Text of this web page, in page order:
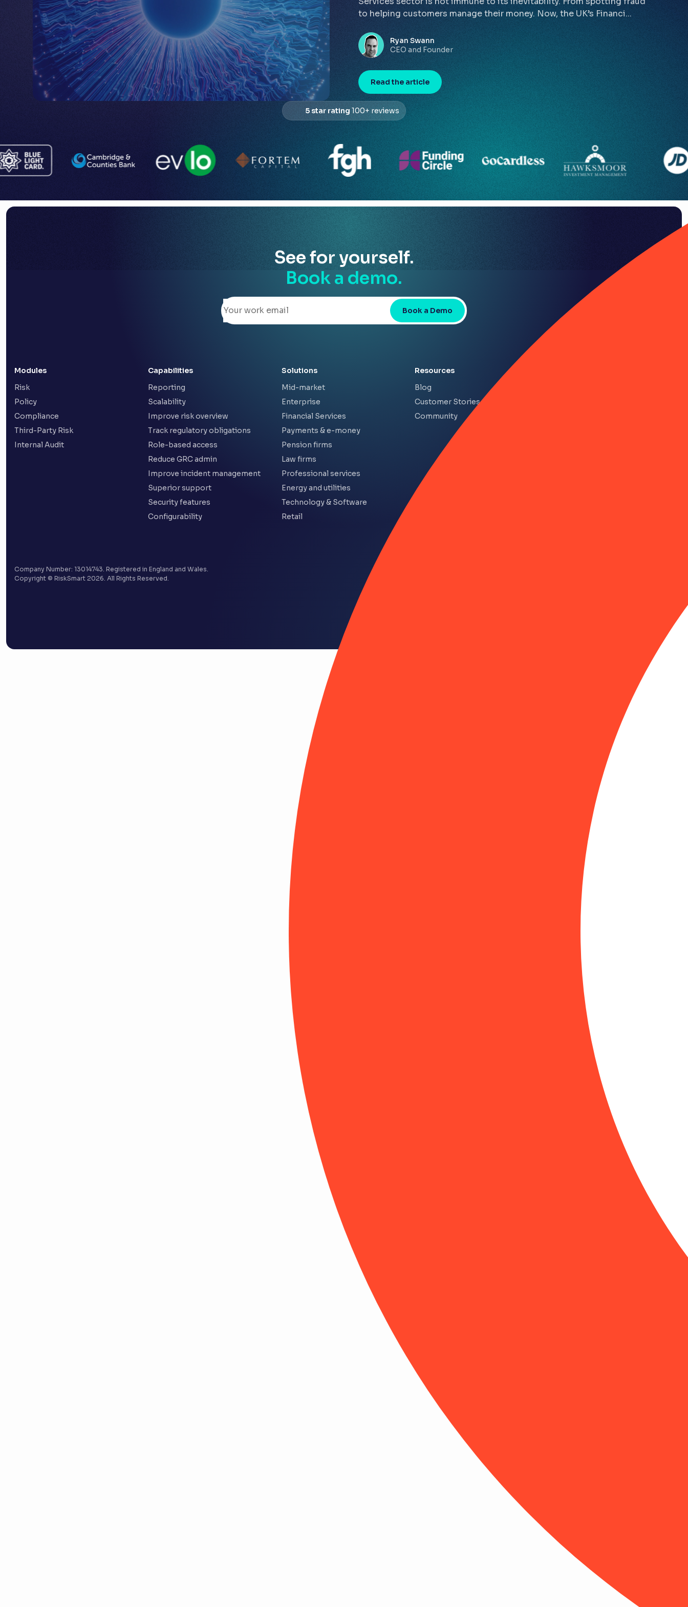
to helping customers manage their money. Now, the UK’s Financi...
Ryan Swann
CEO and Founder
Read the article
5 star rating 100+ reviews
See for yourself.
Book a demo.
Book a Demo
Modules
Risk
Policy
Compliance
Third-Party Risk
Internal Audit
Capabilities
Reporting
Scalability
Improve risk overview
Track regulatory obligations
Role-based access
Reduce GRC admin
Improve incident management
Superior support
Security features
Configurability
Solutions
Mid-market
Enterprise
Financial Services
Payments & e-money
Pension firms
Law firms
Professional services
Energy and utilities
Technology & Software
Retail
Resources
Blog
Customer Stories
Community
Company Number: 13014743. Registered in England and Wales.
Copyright © RiskSmart 2026. All Rights Reserved.